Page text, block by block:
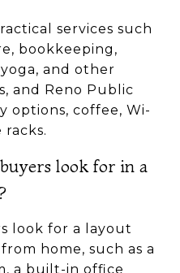
services such
bookkeeping,
and other
and Reno Public
options, coffee, Wi-
racks.
look for in a
look for a layout
home, such as a
a built-in office